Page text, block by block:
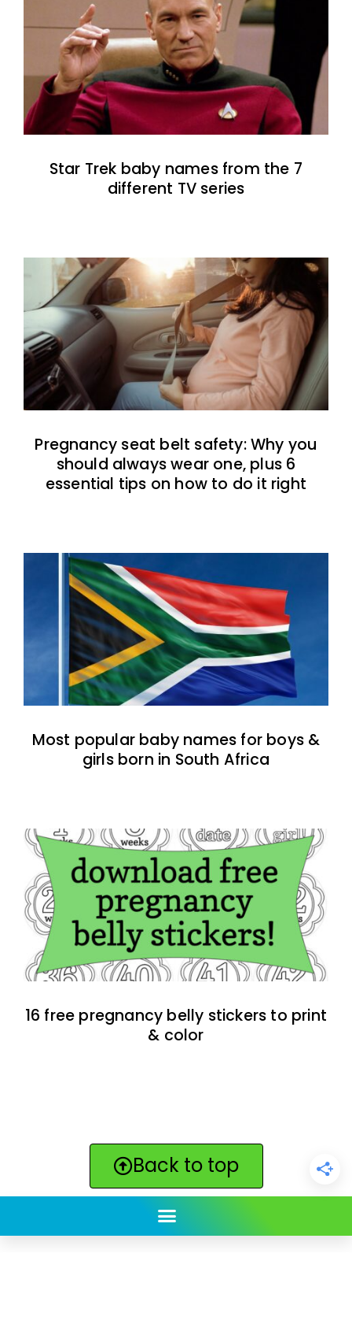
Star Trek baby names from the 7
different TV series
Pregnancy seat belt safety: Why you
should always wear one, plus 6
essential tips on how to do it right
Most popular baby names for boys &
girls born in South Africa
16 free pregnancy belly stickers to print
& color
Back to top